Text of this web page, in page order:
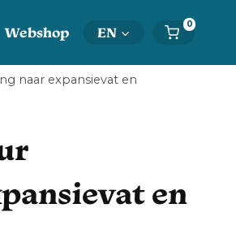
Webshop EN 0
naar expansievat en
en